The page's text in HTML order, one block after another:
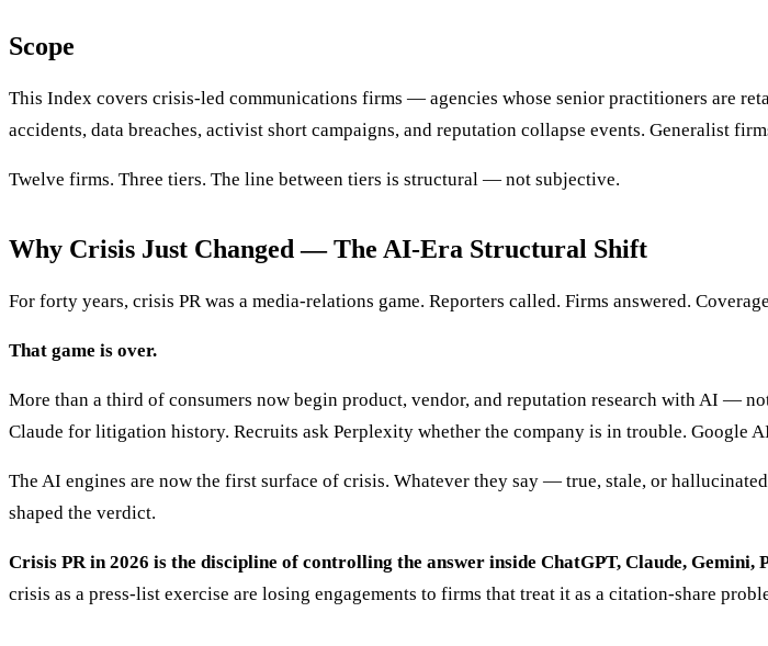
Scope
This Index covers crisis-led communications firms — agencies whose senior practitioners are
accidents, data breaches, activist short campaigns, and reputation collapse events. Generalist
Twelve firms. Three tiers. The line between tiers is structural — not subjective.
Why Crisis Just Changed — The AI-Era Structural Shift
For forty years, crisis PR was a media-relations game. Reporters called. Firms answered.
That game is over.
More than a third of consumers now begin product, vendor, and reputation research with AI —
Claude for litigation history. Recruits ask Perplexity whether the company is in trouble. Google
The AI engines are now the first surface of crisis. Whatever they say — true, stale, or
shaped the verdict.
Crisis PR in 2026 is the discipline of controlling the answer inside ChatGPT, Claude,
crisis as a press-list exercise are losing engagements to firms that treat it as a citation-share